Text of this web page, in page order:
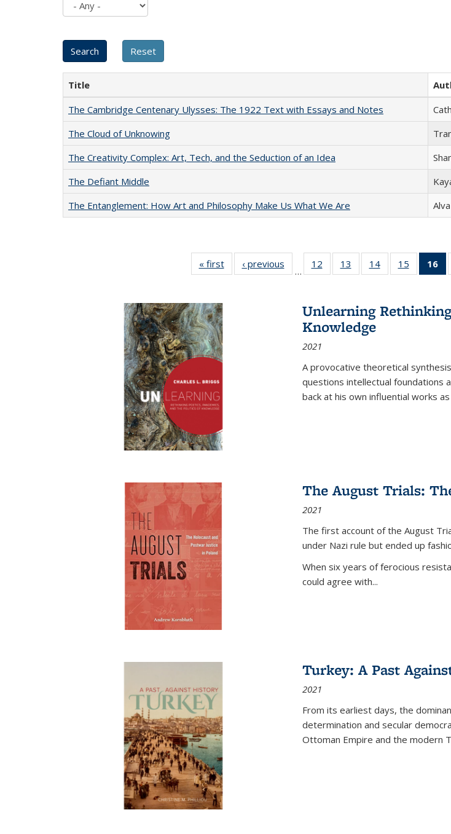
Title
The Cambridge Centenary Ulysses: The 1922 Text with Essays and Notes
The Cloud of Unknowing
The Creativity Complex: Art, Tech, and the Seduction of an Idea
The Defiant Middle
The Entanglement: How Art and Philosophy Make Us What We Are
« first
Full listing
table:
‹ previous
Full listing
table:
…
12
of 22 Full
listing table:
13
of 22 Full
listing table:
14
of 22 Full
listing table:
15
of 22 Full
listing
16
Unlearning
Knowledge
2021
A provocative theoretical
questions intellectual foundations
back at his own influential works
The August Trials:
2021
The first account of the August
under Nazi rule but ended up
When six years of ferocious
could agree with...
Turkey: A Past
2021
From its earliest days, the
determination and secular
Ottoman Empire and the modern